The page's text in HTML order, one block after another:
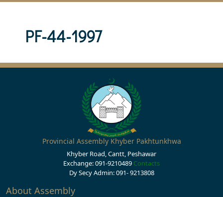
PF-44-1997
Provincial Assembly Khyber Pakhtunkhwa
Khyber Road, Cantt, Peshawar
Exchange: 091-9210489 Contacts
Dy Secy Admin: 091- 9213808
About Assembly